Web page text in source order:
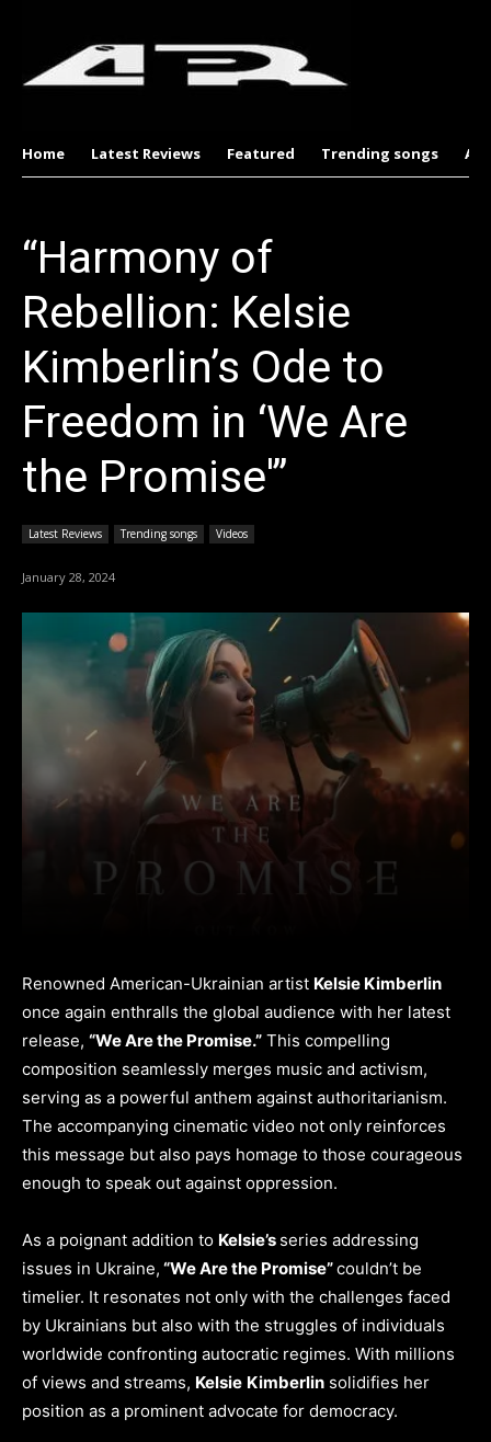
Home Latest Reviews Featured Trending songs
“Harmony of
Rebellion: Kelsie
Kimberlin’s Ode to
Freedom in ‘We Are
the Promise'”
Latest Reviews Trending songs Videos
January 28, 2024
Renowned American-Ukrainian artist Kelsie Kimberlin
once again enthralls the global audience with her latest
release, “We Are the Promise.” This compelling
composition seamlessly merges music and activism,
serving as a powerful anthem against authoritarianism.
The accompanying cinematic video not only reinforces
this message but also pays homage to those courageous
enough to speak out against oppression.
As a poignant addition to Kelsie’s series addressing
issues in Ukraine, “We Are the Promise”couldn’t be
timelier. It resonates not only with the challenges faced
by Ukrainians but also with the struggles of individuals
worldwide confronting autocratic regimes. With millions
of views and streams, Kelsie Kimberlin solidifies her
position as a prominent advocate for democracy.